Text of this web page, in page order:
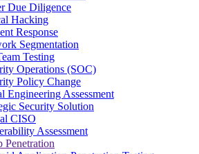
Due Diligence
Hacking
Response
Segmentation
Testing
Operations (SOC)
Policy Change
Engineering Assessment
Security Solution
CISO
Assessment